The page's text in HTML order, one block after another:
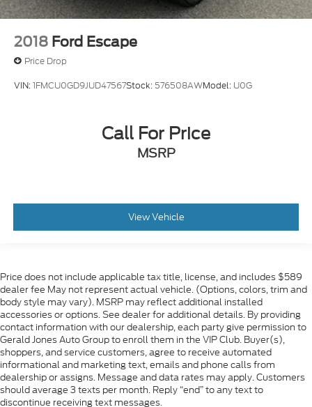
2018 Ford Escape
Price Drop
VIN:1FMCU0GD9JUD47567Stock: 576508AWModel: U0G
Call For Price
MSRP
View Vehicle
Price does not include applicable tax title, license, and includes $589
dealer fee May not represent actual vehicle. (Options, colors, trim and
body style may vary). MSRP may reflect additional installed
accessories or options. See dealer for additional details. By providing
contact information with our dealership, each party give permission to
Gerald Jones Auto Group to enroll them in the VIP Club. Buyer(s),
shoppers, and service customers, agree to receive automated
informational and marketing text, emails and phone calls from
dealership or assigns. Message and data rates may apply. Customers
should average 3 texts per month. Reply “end” to any text to
discontinue receiving text messages.